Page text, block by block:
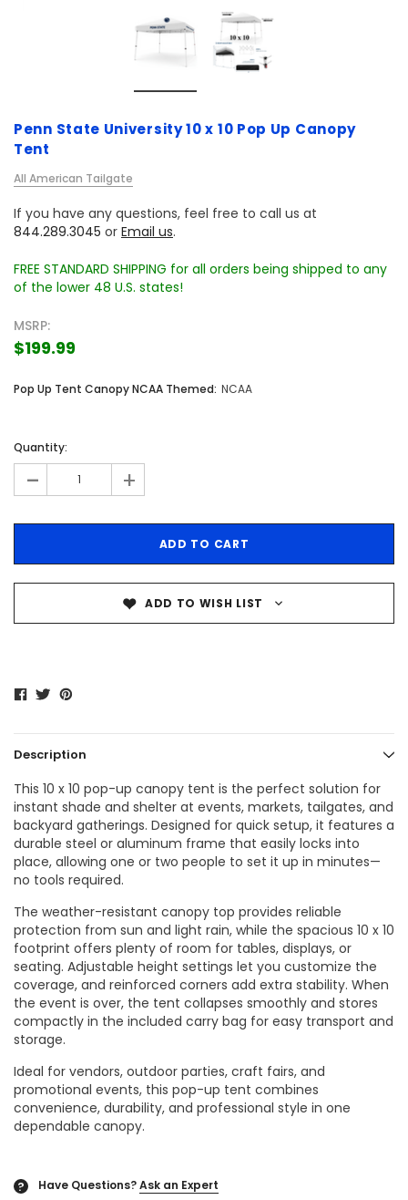
Penn State University 10 x 10 Pop Up Canopy
Tent
All American Tailgate
If you have any questions, feel free to call us at
844.289.3045 or Email us.
FREE STANDARD SHIPPING for all orders being shipped to any
of the lower 48 U.S. states!
MSRP:
$199.99
Pop Up Tent Canopy NCAA Themed: NCAA
Quantity:
- +
ADD TO WISH LIST
Description
This 10 x 10 pop-up canopy tent is the perfect solution for
instant shade and shelter at events, markets, tailgates, and
backyard gatherings. Designed for quick setup, it features a
durable steel or aluminum frame that easily locks into
place, allowing one or two people to set it up in minutes—
no tools required.
The weather-resistant canopy top provides reliable
protection from sun and light rain, while the spacious 10 x 10
footprint offers plenty of room for tables, displays, or
seating. Adjustable height settings let you customize the
coverage, and reinforced corners add extra stability. When
the event is over, the tent collapses smoothly and stores
compactly in the included carry bag for easy transport and
storage.
Ideal for vendors, outdoor parties, craft fairs, and
promotional events, this pop-up tent combines
convenience, durability, and professional style in one
dependable canopy.
? Have Questions?Ask an Expert